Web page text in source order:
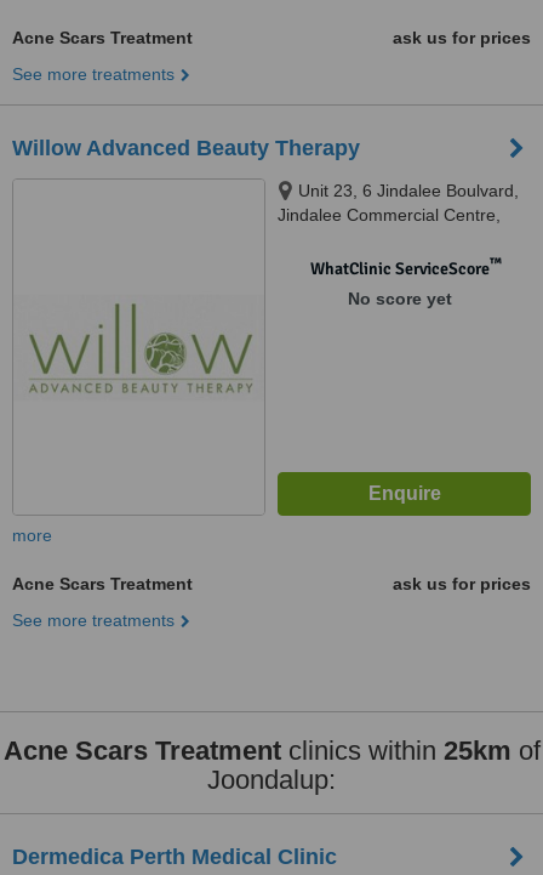
Acne Scars Treatment
ask us for prices
See more treatments
Willow Advanced Beauty Therapy
Unit 23, 6 Jindalee Boulvard,
Jindalee Commercial Centre,
WhatClinic ServiceScore™
No score yet
more
Acne Scars Treatment
ask us for prices
See more treatments
Acne Scars Treatmentclinics within 25km of
Joondalup:
Dermedica Perth Medical Clinic